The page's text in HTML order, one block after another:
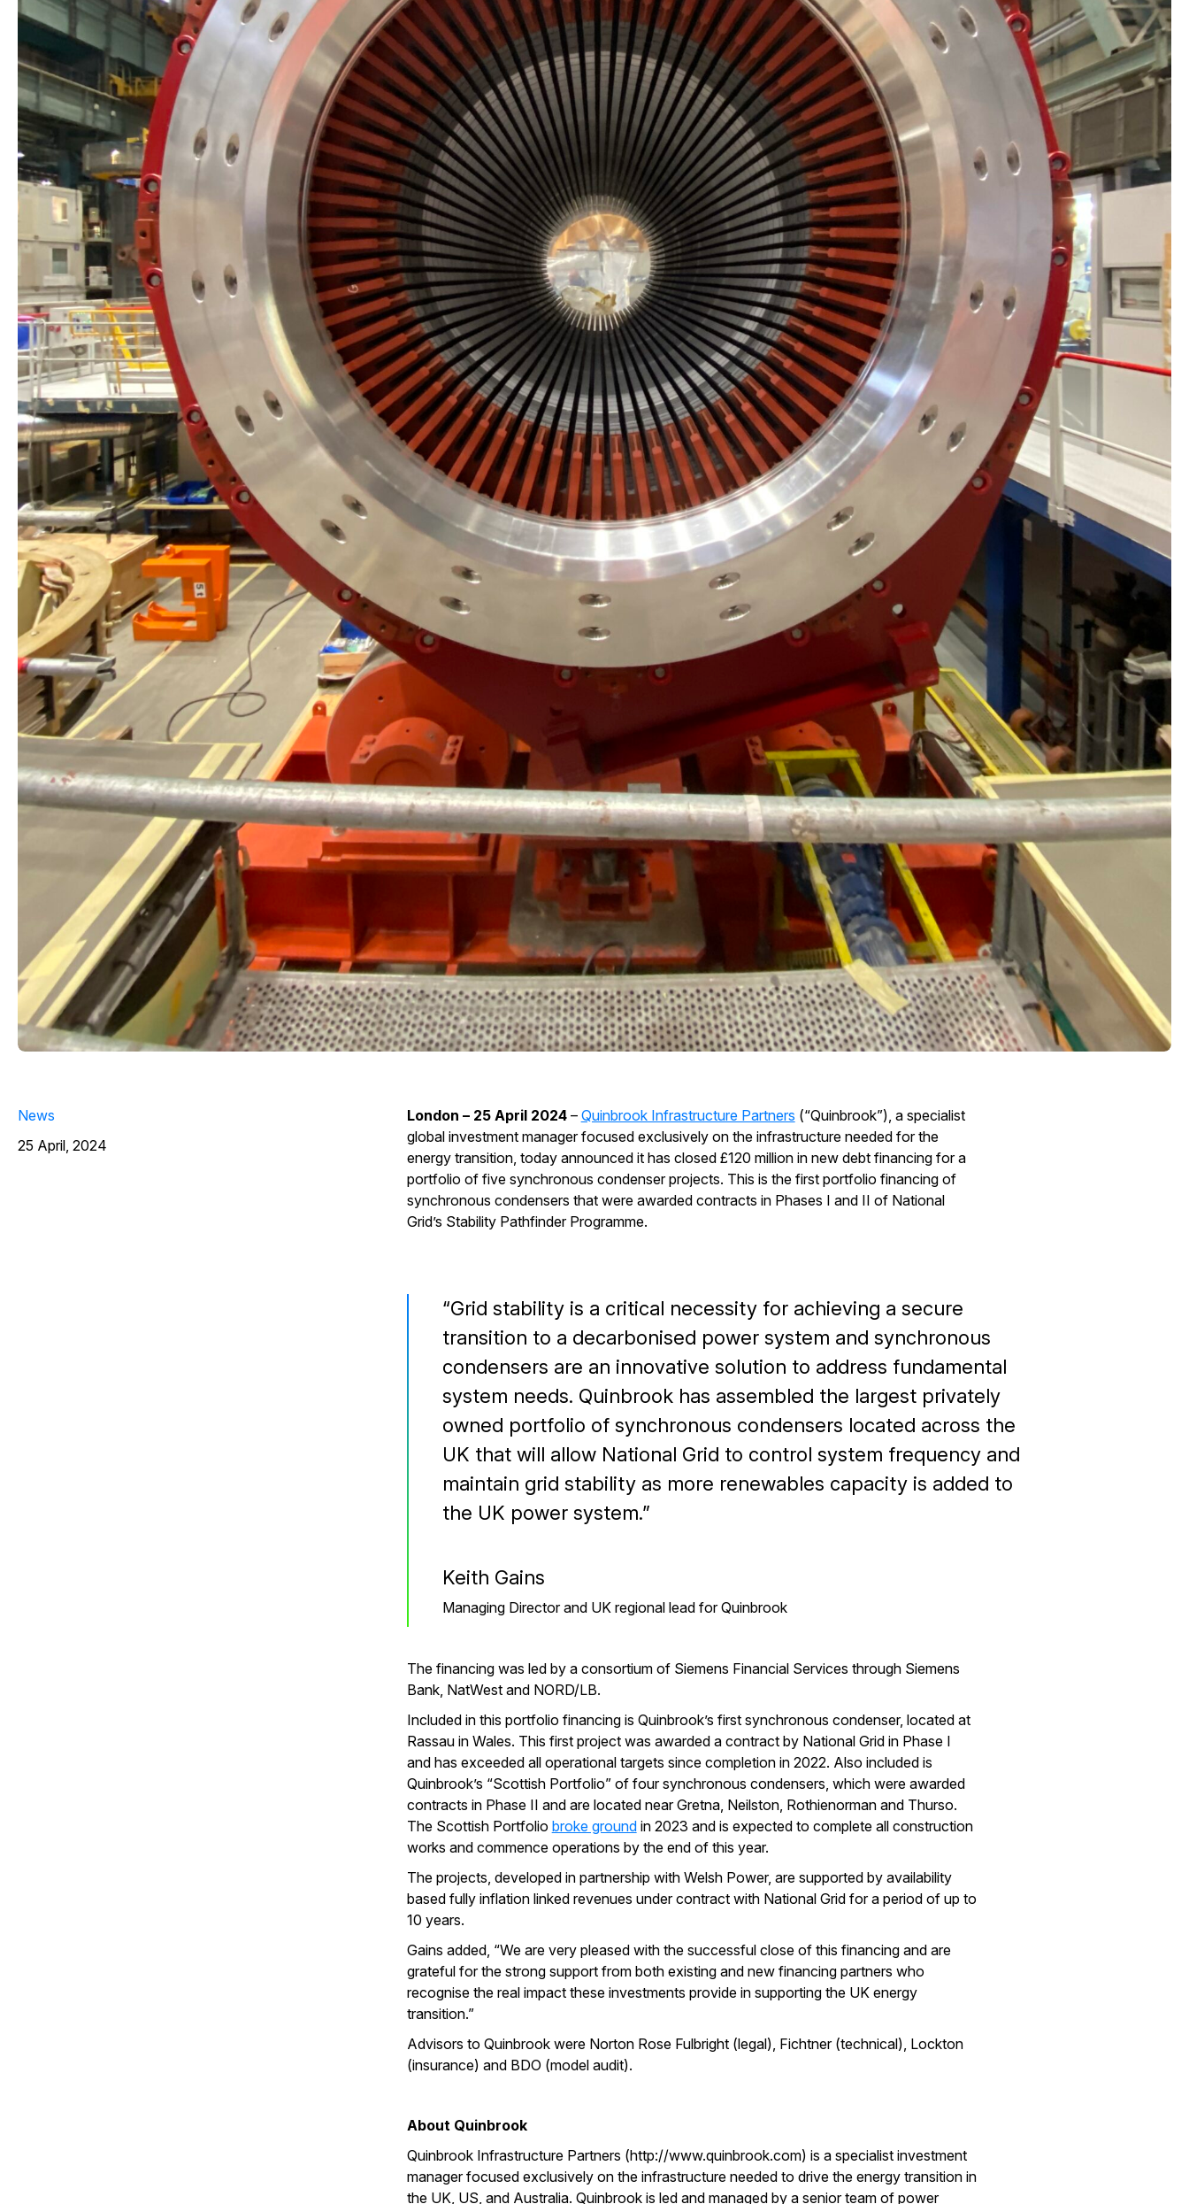
News
25 April, 2024
London – 25 April 2024– Quinbrook Infrastructure Partners (“Quinbrook”), a specialist
global investment manager focused exclusively on the infrastructure needed for the
energy transition, today announced it has closed £120 million in new debt financing for a
portfolio of five synchronous condenser projects. This is the first portfolio financing of
synchronous condensers that were awarded contracts in Phases I and II of National
Grid’s Stability Pathfinder Programme.
Grid stability is a critical necessity for achieving a secure
transition to a decarbonised power system and synchronous
condensers are an innovative solution to address fundamental
system needs. Quinbrook has assembled the largest privately
owned portfolio of synchronous condensers located across the
UK that will allow National Grid to control system frequency and
maintain grid stability as more renewables capacity is added to
the UK power system.
Keith Gains
Managing Director and UK regional lead for Quinbrook
The financing was led by a consortium of Siemens Financial Services through Siemens
Bank, NatWest and NORD/LB.
Included in this portfolio financing is Quinbrook’s first synchronous condenser, located at
Rassau in Wales. This first project was awarded a contract by National Grid in Phase I
and has exceeded all operational targets since completion in 2022. Also included is
Quinbrook’s “Scottish Portfolio” of four synchronous condensers, which were awarded
contracts in Phase II and are located near Gretna, Neilston, Rothienorman and Thurso.
The Scottish Portfolio broke groundin 2023 and is expected to complete all construction
works and commence operations by the end of this year.
The projects, developed in partnership with Welsh Power, are supported by availability
based fully inflation linked revenues under contract with National Grid for a period of up to
10 years.
Gains added, “We are very pleased with the successful close of this financing and are
grateful for the strong support from both existing and new financing partners who
recognise the real impact these investments provide in supporting the UK energy
transition.”
Advisors to Quinbrook were Norton Rose Fulbright (legal), Fichtner (technical), Lockton
(insurance) and BDO (model audit).
About Quinbrook
Quinbrook Infrastructure Partners (http://www.quinbrook.com) is a specialist investment
manager focused exclusively on the infrastructure needed to drive the energy transition in
the UK, US, and Australia. Quinbrook is led and managed by a senior team of power